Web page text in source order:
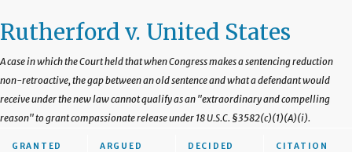
Rutherford v. United States
A case in which the Court held that when Congress makes a sentencing reduction
non-retroactive, the gap between an old sentence and what a defendant would
receive under the new law cannot qualify as an "extraordinary and compelling
reason" to grant compassionate release under 18 U.S.C. §3582(c)(1)(A)(i).
GRANTED ARGUED DECIDED CITATION